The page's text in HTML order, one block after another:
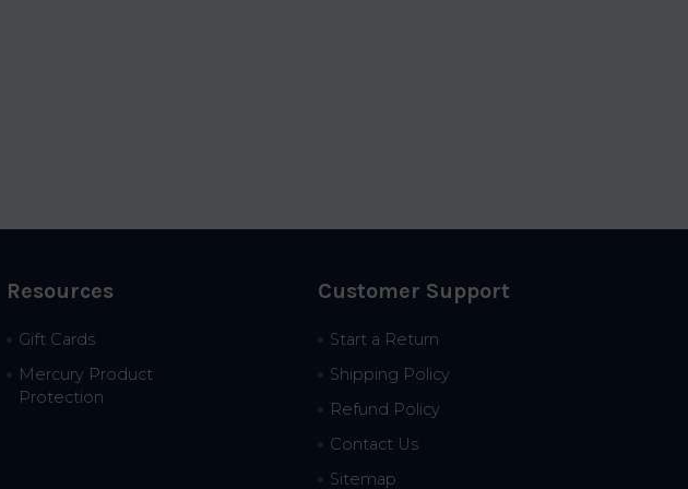
Resources
Gift Cards
Mercury Product
Protection
Customer Support
Start a Return
Shipping Policy
Refund Policy
Contact Us
Sitemap